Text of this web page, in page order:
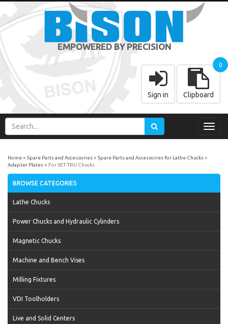
EMPOWERED BY PRECISION
Sign in Clipboard
0
Home Spare Parts and Accessories
Spare Parts and Accessories for Lathe Chucks
Adapter Plates
For SET-TRU Chucks
BROWSE CATEGORIES
Lathe Chucks
Power Chucks and Hydraulic Cylinders
Magnetic Chucks
Machine and Bench Vises
Milling Fixtures
VDI Toolholders
Live and Solid Centers